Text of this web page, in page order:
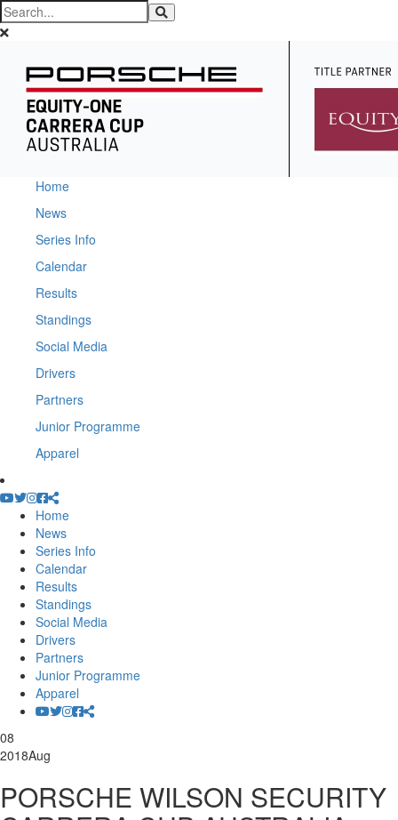
Home
News
Series Info
Calendar
Results
Standings
Social Media
Drivers
Partners
Junior Programme
Apparel
Home
News
Series Info
Calendar
Results
Standings
Social Media
Drivers
Partners
Junior Programme
Apparel
08
2018Aug
PORSCHE WILSON SECURITY